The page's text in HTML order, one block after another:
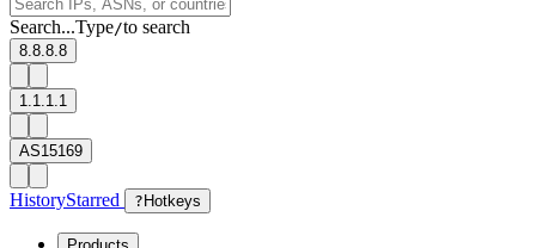
Search...Type/to search
8.8.8.8
1.1.1.1
AS15169
HistoryStarred ? Hotkeys